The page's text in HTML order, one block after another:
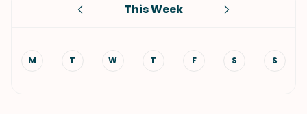
This Week
M T W T F S S